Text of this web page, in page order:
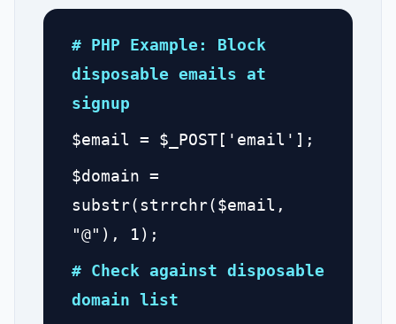
# PHP Example: Block
disposable emails at
signup
$email = $_POST['email'];
$domain =
substr(strrchr($email,
"@"), 1);
# Check against disposable
domain list